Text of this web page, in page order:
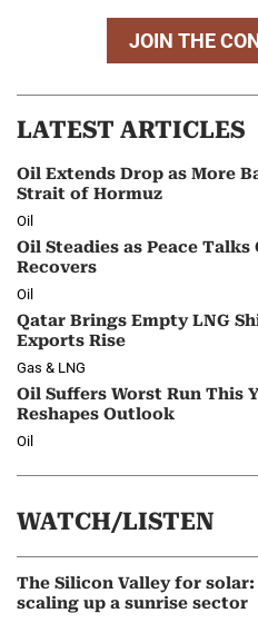
JOIN THE
LATEST ARTICLES
Oil Extends Drop as More
Strait of Hormuz
Oil
Oil Steadies as Peace
Recovers
Oil
Qatar Brings Empty LNG
Exports Rise
Gas & LNG
Oil Suffers Worst Run This
Reshapes Outlook
Oil
WATCH/LISTEN
The Silicon Valley for solar:
scaling up a sunrise sector